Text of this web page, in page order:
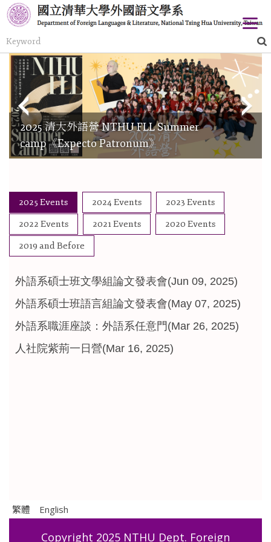
Jump
to
the
main
content
block
2025 清大外語營 NTHU FLL Summer
camp《Expecto Patronum》
2025 Events 2024 Events
2023 Events
2022 Events
2021 Events
2020 Events
2019 and Before
外語系碩士班文學組論文發表會(Jun 09, 2025)
外語系碩士班語言組論文發表會(May 07, 2025)
外語系職涯座談：外語系任意門(Mar 26, 2025)
人社院紫荊一日營(Mar 16, 2025)
繁體 English
Copyright 2025 NTHU Dept. Foreign